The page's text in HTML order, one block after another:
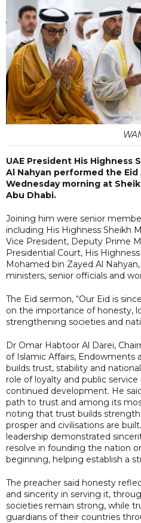
UAE President His Highness
Al Nahyan performed the Eid
Wednesday morning at
Abu Dhabi.
Joining him were senior
including His Highness Sheikh
Vice President, Deputy Prime
Presidential Court, His
Mohamed bin Zayed Al
ministers, senior officials and
The Eid sermon, “Our Eid is
on the importance of honesty,
strengthening societies and
Dr Omar Habtoor Al Darei,
of Islamic Affairs, Endowments
builds trust, stability and
role of loyalty and public
continued development. He
path to trust and among its
noting that trust builds
prosper and civilisations are
leadership demonstrated
resolve in founding the nation
beginning, helping establish a
The preacher said honesty
and sincerity in serving it,
societies remain strong, while
guardians of their countries